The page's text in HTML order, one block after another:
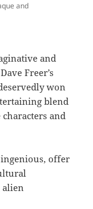
and
and
Freer’s
won
blend
and
ingenious, offer
alien